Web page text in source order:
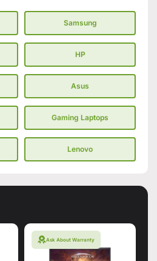
Samsung
HP
Asus
Gaming Laptops
Lenovo
Ask About Warranty